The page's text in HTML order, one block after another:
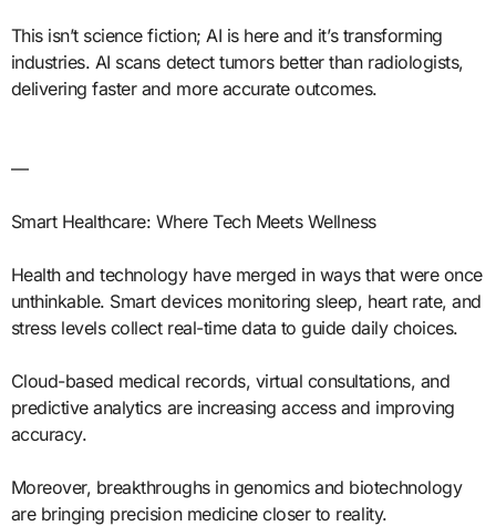
This isn’t science fiction; AI is here and it’s transforming
industries. AI scans detect tumors better than radiologists,
delivering faster and more accurate outcomes.
—
Smart Healthcare: Where Tech Meets Wellness
Health and technology have merged in ways that were once
unthinkable. Smart devices monitoring sleep, heart rate, and
stress levels collect real-time data to guide daily choices.
Cloud-based medical records, virtual consultations, and
predictive analytics are increasing access and improving
accuracy.
Moreover, breakthroughs in genomics and biotechnology
are bringing precision medicine closer to reality.